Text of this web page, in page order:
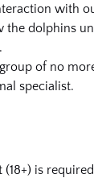
with
the dolphins
of no
specialist.
(18+) is